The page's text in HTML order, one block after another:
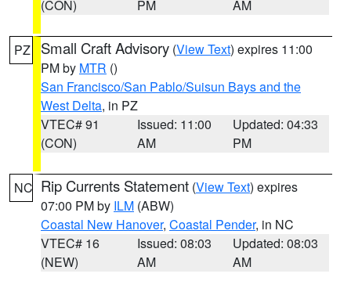
(CON)
PM
AM
PZ Small Craft Advisory (View Text) expires 11:00
PM by MTR ()
San Francisco/San Pablo/Suisun Bays and the
West Delta, in PZ
VTEC# 91
(CON)
Issued: 11:00
AM
Updated: 04:33
PM
NC Rip Currents Statement (View Text) expires
07:00 PM by ILM (ABW)
Coastal New Hanover, Coastal Pender, in NC
VTEC# 16
(NEW)
Issued: 08:03
AM
Updated: 08:03
AM